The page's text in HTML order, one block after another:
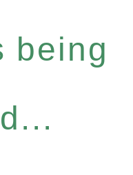
being